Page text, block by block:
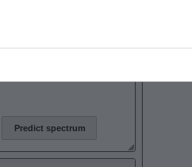
Predict spectrum